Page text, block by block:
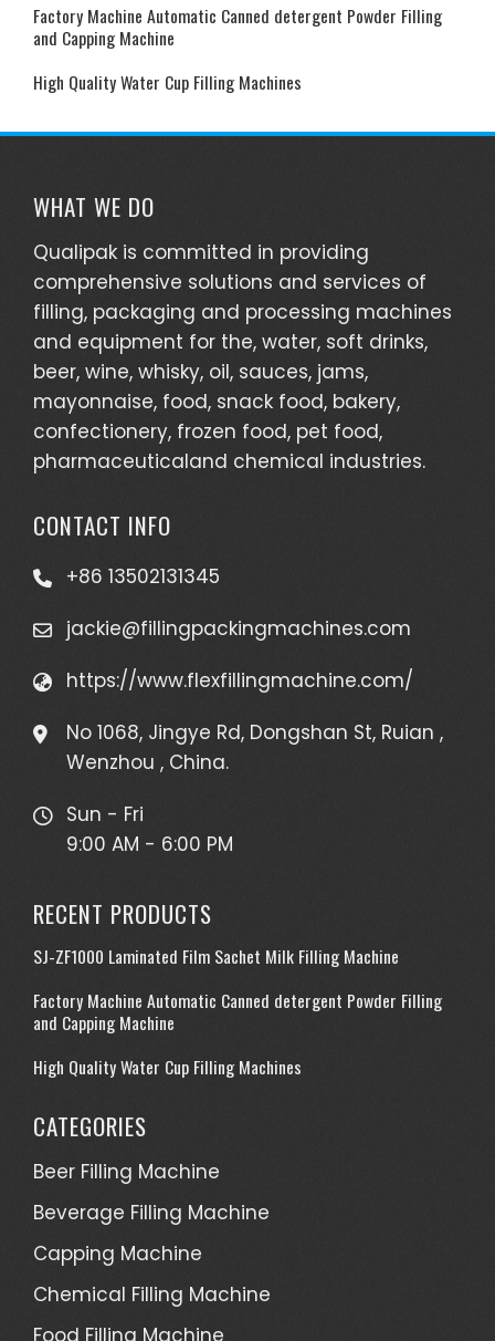
Factory Machine Automatic Canned detergent Powder Filling
and Capping Machine
High Quality Water Cup Filling Machines
WHAT WE DO
Qualipak is committed in providing
comprehensive solutions and services of
filling, packaging and processing machines
and equipment for the, water, soft drinks,
beer, wine, whisky, oil, sauces, jams,
mayonnaise, food, snack food, bakery,
confectionery, frozen food, pet food,
pharmaceuticaland chemical industries.
CONTACT INFO
+86 13502131345
jackie@fillingpackingmachines.com
https://www.flexfillingmachine.com/
No 1068, Jingye Rd, Dongshan St, Ruian ,
Wenzhou , China.
Sun - Fri
9:00 AM - 6:00 PM
RECENT PRODUCTS
SJ-ZF1000 Laminated Film Sachet Milk Filling Machine
Factory Machine Automatic Canned detergent Powder Filling
and Capping Machine
High Quality Water Cup Filling Machines
CATEGORIES
Beer Filling Machine
Beverage Filling Machine
Capping Machine
Chemical Filling Machine
Food Filling Machine